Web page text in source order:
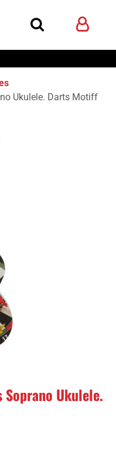
Ukulele. Darts Motiff
Soprano Ukulele.